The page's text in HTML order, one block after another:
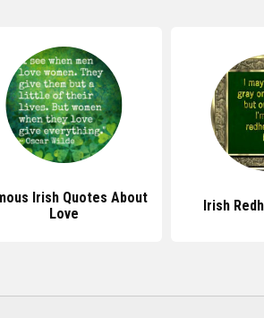
Irish Quotes About
Love
Irish